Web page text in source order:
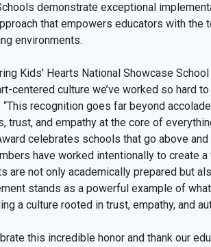
demonstrate exceptional
that empowers educators with
environments.
Kids' Hearts National Showcase
centered culture we’ve worked so hard
“This recognition goes far beyond
trust, and empathy at the core of
celebrates schools that go above
have worked intentionally to create
are not only academically prepared but
stands as a powerful example of
a culture rooted in trust, empathy, and
this incredible honor and thank our